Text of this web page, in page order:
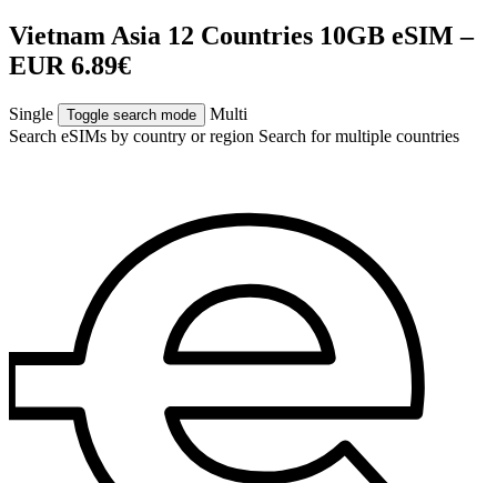
Vietnam Asia 12 Countries 10GB eSIM –
EUR 6.89€
Single Toggle search mode
Multi
Search eSIMs by country or region Search for multiple countries